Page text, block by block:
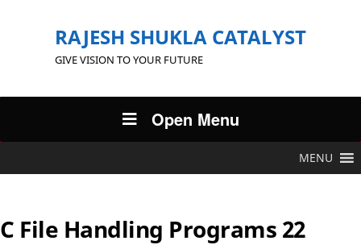
RAJESH SHUKLA CATALYST
GIVE VISION TO YOUR FUTURE
Open Menu
MENU
C File Handling Programs 22